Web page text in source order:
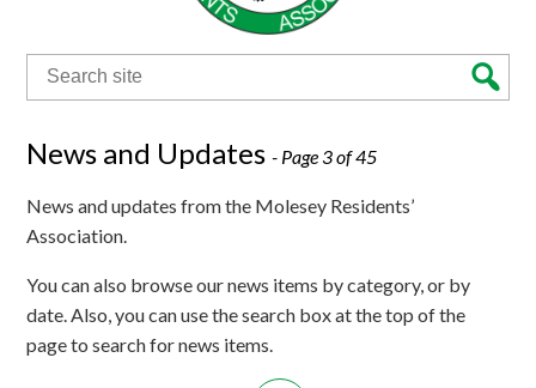
Search
for:
News and Updates- Page 3 of 45
News and updates from the Molesey Residents’
Association.
You can also browse our news items by category, or by
date. Also, you can use the search box at the top of the
page to search for news items.